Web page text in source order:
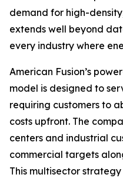
demand for high-
extends well beyond
every industry where
American Fusion’s
model is designed to
requiring customers to
costs upfront. The
centers and industrial
commercial targets
This multisector